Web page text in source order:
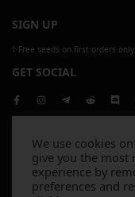
SIGN UP
† Free seeds on first orders
GET SOCIAL
Copyright © 2026 Elev8
All items sold on this
souvenir purposes
We use cookies
give you the most
experience by
preferences and